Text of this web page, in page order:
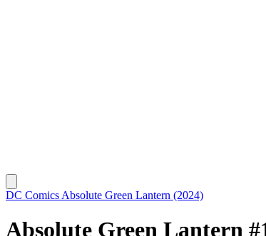
DC Comics Absolute Green Lantern (2024)
Absolute Green Lantern